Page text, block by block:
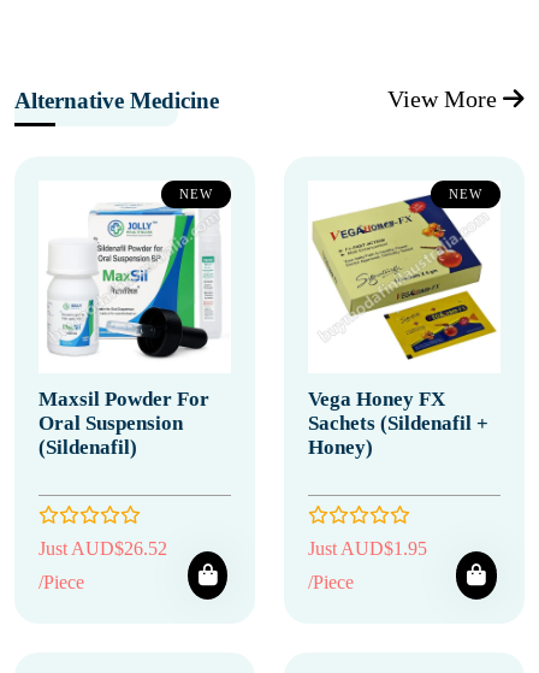
Alternative Medicine View More
NEW
Maxsil Powder For
Oral Suspension
(Sildenafil)
Just AUD$26.52
/Piece
NEW
Vega Honey FX
Sachets (Sildenafil +
Honey)
Just AUD$1.95
/Piece